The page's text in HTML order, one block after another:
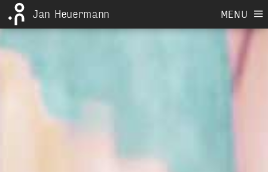
Jan Heuermann MENU